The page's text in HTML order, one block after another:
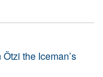
the Iceman’s